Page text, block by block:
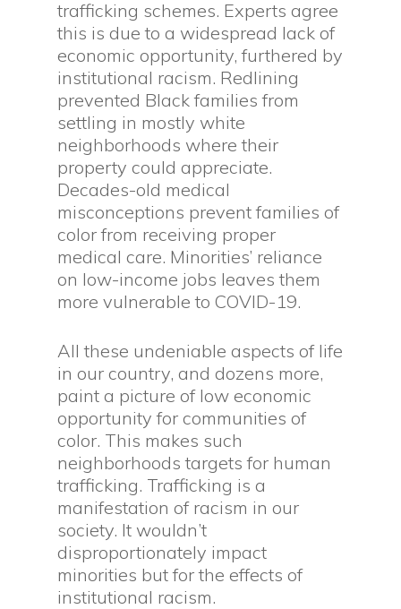
trafficking schemes. Experts agree
this is due to a widespread lack of
economic opportunity, furthered by
institutional racism. Redlining
prevented Black families from
settling in mostly white
neighborhoods where their
property could appreciate.
Decades-old medical
misconceptions prevent families of
color from receiving proper
medical care. Minorities’ reliance
on low-income jobs leaves them
more vulnerable to COVID-19.
All these undeniable aspects of life
in our country, and dozens more,
paint a picture of low economic
opportunity for communities of
color. This makes such
neighborhoods targets for human
trafficking. Trafficking is a
manifestation of racism in our
society. It wouldn’t
disproportionately impact
minorities but for the effects of
institutional racism.